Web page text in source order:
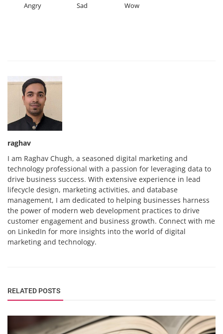
Angry Sad Wow
raghav
I am Raghav Chugh, a seasoned digital marketing and
technology professional with a passion for leveraging data to
drive business success. With extensive experience in lead
lifecycle design, marketing activities, and database
management, I am dedicated to helping businesses harness
the power of modern web development practices to drive
customer engagement and business growth. Connect with me
on LinkedIn for more insights into the world of digital
marketing and technology.
RELATED POSTS